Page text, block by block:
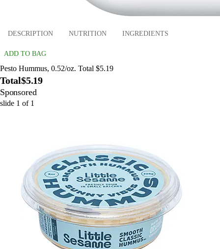
DESCRIPTION NUTRITION INGREDIENTS
ADD TO BAG
Pesto Hummus, 0.52/oz. Total $5.19
Total$5.19
Sponsored
slide 1 of 1